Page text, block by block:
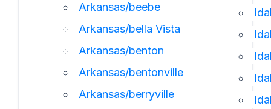
Arkansas/beebe
Arkansas/bella Vista
Arkansas/benton
Arkansas/bentonville
Arkansas/berryville